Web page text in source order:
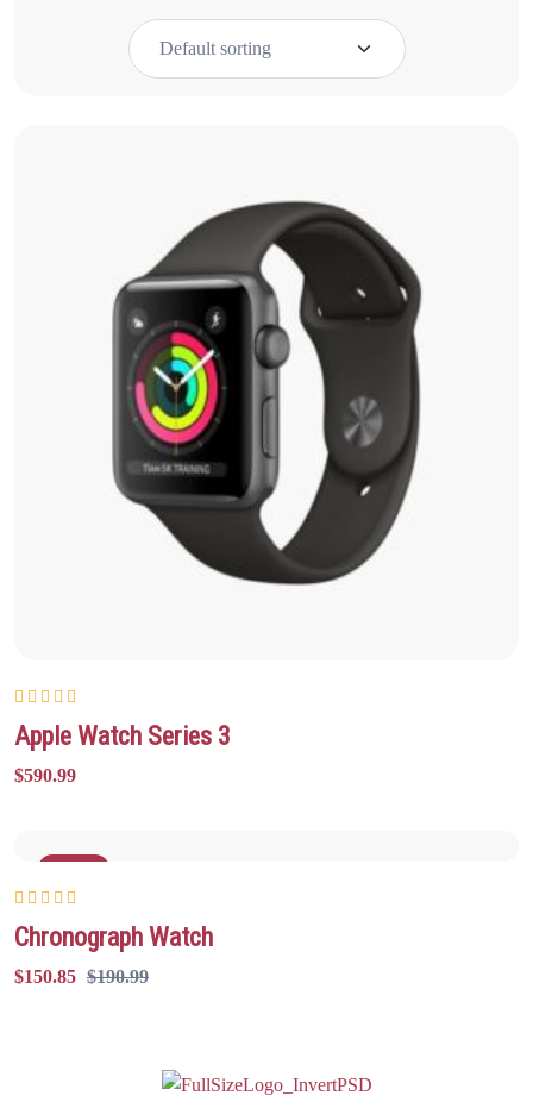
Rated 5.00 out
of 5
Apple Watch Series 3
$590.99
Rated
of 5
Chronograph Watch
$150.85 $190.99